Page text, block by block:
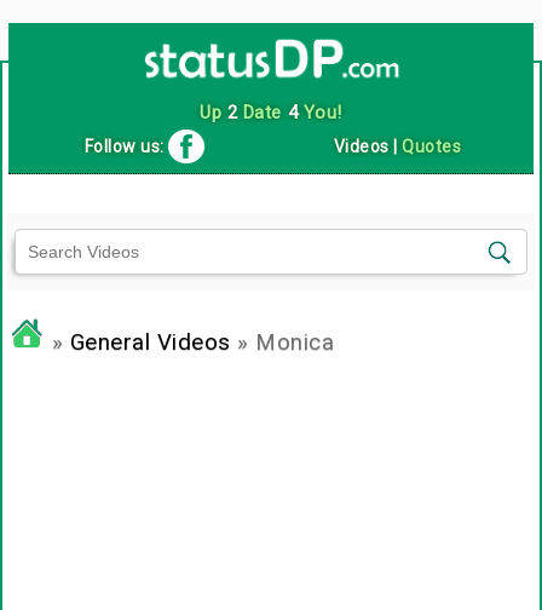
Up 2Date 4You!
Follow us: Videos |Quotes
» General Videos » Monica